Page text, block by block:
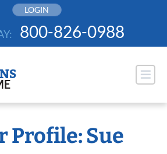
LOGIN
800-826-0988
Profile: Sue